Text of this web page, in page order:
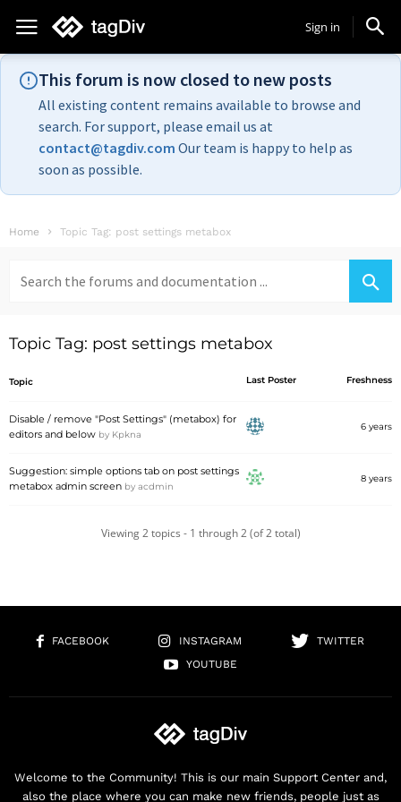
Sign in
This forum is now closed to new posts
All existing content remains available to browse and
search. For support, please email us at
contact@tagdiv.com Our team is happy to help as
soon as possible.
Home Topic Tag: post settings metabox
for:
Topic Tag: post settings metabox
Topic Last Poster Freshness
Disable / remove "Post Settings" (metabox) for
editors and below by Kpkna
6 years
Suggestion: simple options tab on post settings
metabox admin screen by acdmin
8 years
Viewing 2 topics - 1 through 2 (of 2 total)
FACEBOOK INSTAGRAM
TWITTER
YOUTUBE
Welcome to the Community! This is our main Support Center and,
also the place where you can make new friends, people just as